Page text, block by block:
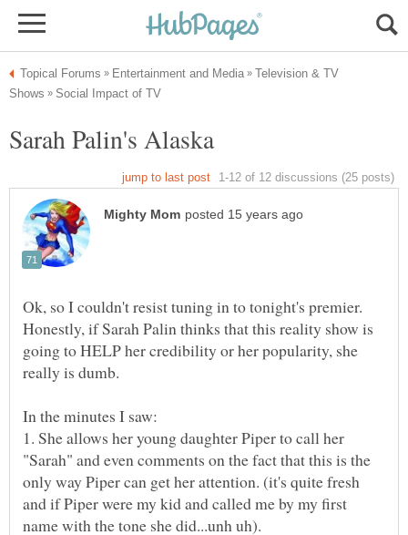
Television & TV
Honestly, if Sarah Palin thinks that this reality show is
going to HELP her credibility or her popularity, she
1. She allows her young daughter Piper to call her
"Sarah" and even comments on the fact that this is the
only way Piper can get her attention. (it's quite fresh
and if Piper were my kid and called me by my first